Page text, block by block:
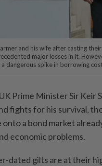
and his wife after casting
major losses in it.
dangerous spike in borrowing
Prime Minister Sir Keir
fights for his survival,
a bond market
economic problems.
dated gilts are at their